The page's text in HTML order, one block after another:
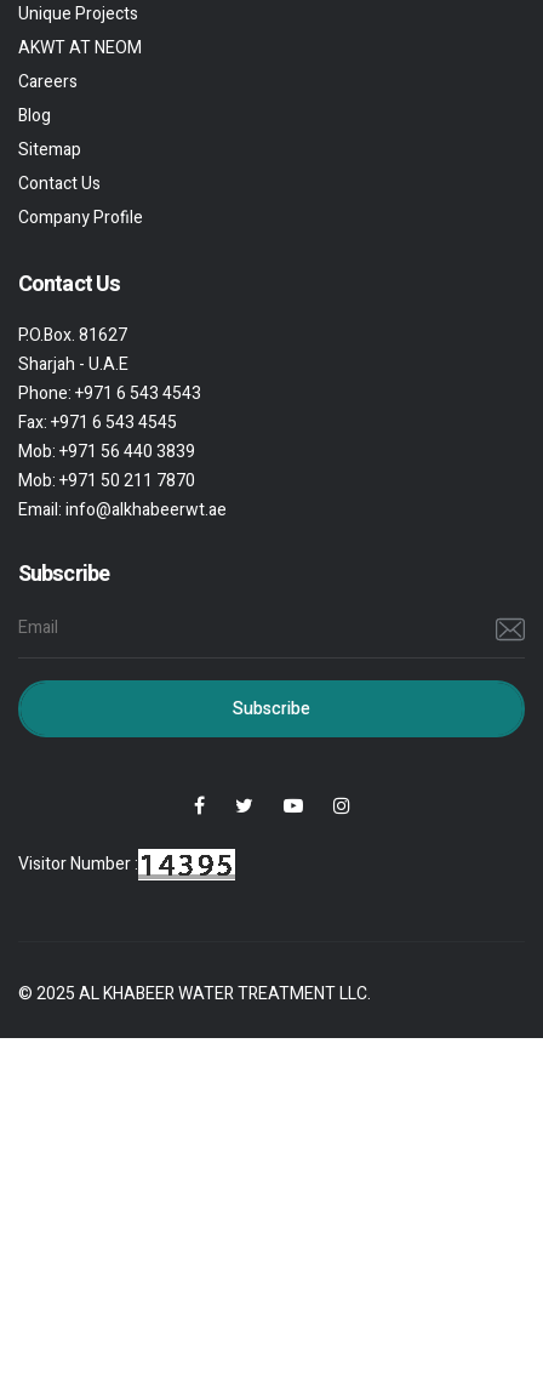
Unique Projects
AKWT AT NEOM
Careers
Blog
Sitemap
Contact Us
Company Profile
Contact Us
P.O.Box. 81627
Sharjah - U.A.E
Phone:+971 6 543 4543
Fax:+971 6 543 4545
Mob:+971 56 440 3839
Mob:+971 50 211 7870
Email:info@alkhabeerwt.ae
Subscribe
Subscribe
Visitor Number :
© 2025 AL KHABEER WATER TREATMENT LLC.